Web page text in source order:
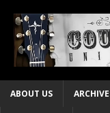
ABOUT US